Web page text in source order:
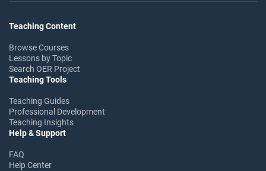
Teaching Content
Browse Courses
Lessons by Topic
Search OER Project
Teaching Tools
Teaching Guides
Professional Development
Teaching Insights
Help & Support
FAQ
Help Center